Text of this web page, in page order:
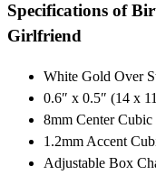
Specifications of
Girlfriend
White Gold Over
0.6″ x 0.5″ (14 x
8mm Center
1.2mm Accent
Adjustable Box